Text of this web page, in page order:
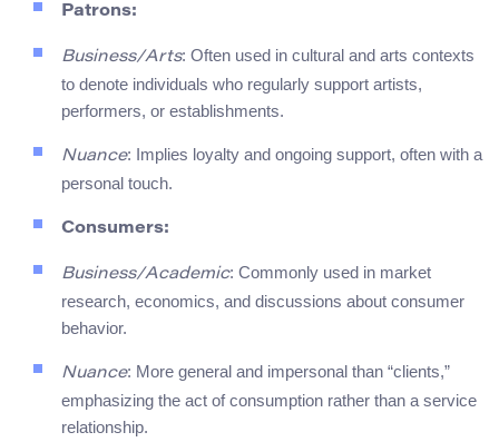
Patrons:
Business/Arts: Often used in cultural and arts contexts
to denote individuals who regularly support artists,
performers, or establishments.
Nuance: Implies loyalty and ongoing support, often with a
personal touch.
Consumers:
Business/Academic: Commonly used in market
research, economics, and discussions about consumer
behavior.
Nuance: More general and impersonal than “clients,”
emphasizing the act of consumption rather than a service
relationship.